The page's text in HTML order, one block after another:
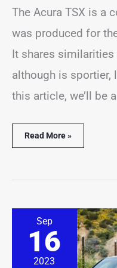
The Acura TSX is a
was produced for
It shares
although is sportier,
this article, we’ll be
Read More »
Sep
16
2023
Best
Worst
Acura